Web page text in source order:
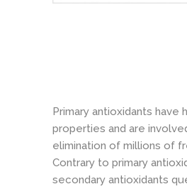
Primary antioxidants have
properties and are
elimination of millions of
Contrary to primary
secondary antioxidants